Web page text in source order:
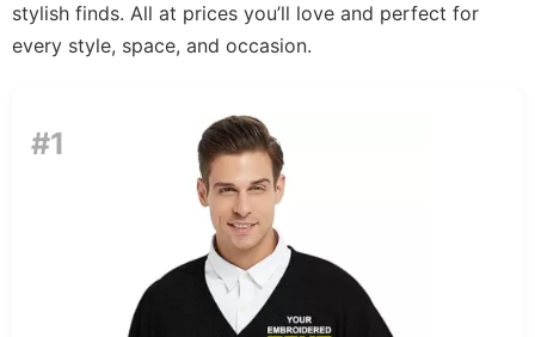
stylish finds. All at prices you’ll love and perfect for
every style, space, and occasion.
#1